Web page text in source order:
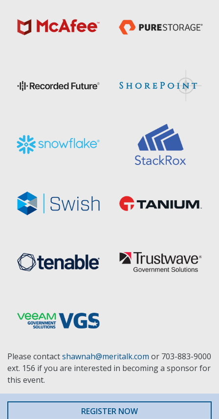
Please contactshawnah@meritalk.com or 703-883-9000
ext. 156 if you are interested in becoming a sponsor for
this event.
REGISTER NOW